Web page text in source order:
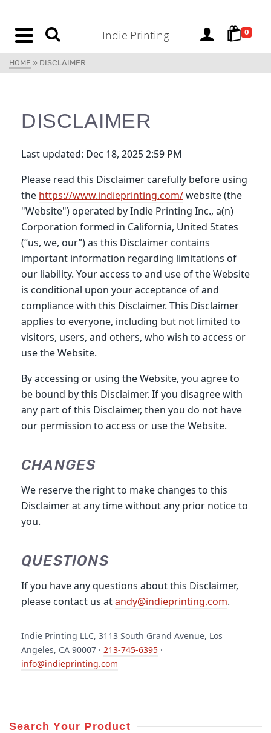
Indie Printing 0
HOME » DISCLAIMER
DISCLAIMER
Last updated: Dec 18, 2025 2:59 PM
Please read this Disclaimer carefully before using
the https://www.indieprinting.com/website (the
"Website") operated by Indie Printing Inc., a(n)
Corporation formed in California, United States
(“us, we, our”) as this Disclaimer contains
important information regarding limitations of
our liability. Your access to and use of the Website
is conditional upon your acceptance of and
compliance with this Disclaimer. This Disclaimer
applies to everyone, including but not limited to
visitors, users, and others, who wish to access or
use the Website.
By accessing or using the Website, you agree to
be bound by this Disclaimer. If you disagree with
any part of this Disclaimer, then you do not have
our permission to access or use the Website.
CHANGES
We reserve the right to make changes to this
Disclaimer at any time without any prior notice to
you.
QUESTIONS
If you have any questions about this Disclaimer,
please contact us atandy@indieprinting.com.
Indie Printing LLC, 3113 South Grand Avenue, Los
Angeles, CA 90007 · 213-745-6395 ·
info@indieprinting.com
Search Your Product